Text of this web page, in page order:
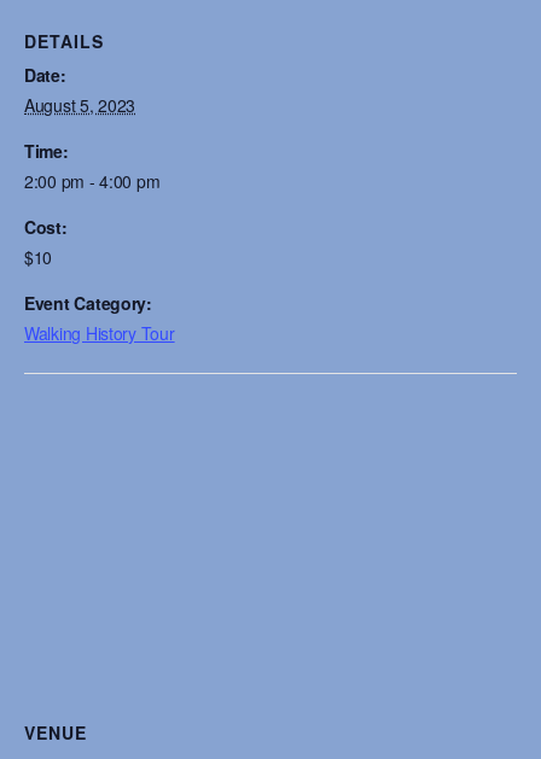
DETAILS
Date:
August 5, 2023
Time:
2:00 pm - 4:00 pm
Cost:
$10
Event Category:
Walking History Tour
VENUE